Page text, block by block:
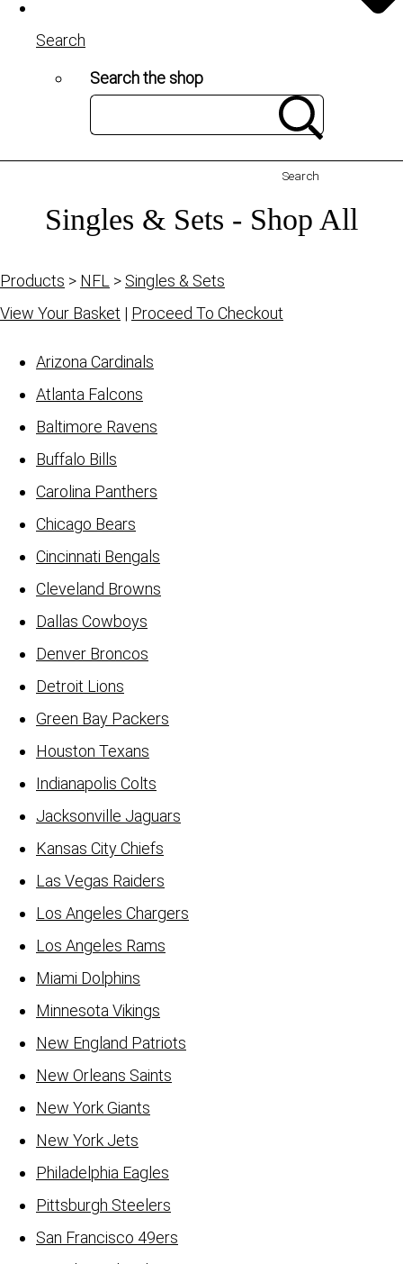
Search
Search the shop
Search
Singles & Sets - Shop All
Products > NFL > Singles & Sets
View Your Basket | Proceed To Checkout
Arizona Cardinals
Atlanta Falcons
Baltimore Ravens
Buffalo Bills
Carolina Panthers
Chicago Bears
Cincinnati Bengals
Cleveland Browns
Dallas Cowboys
Denver Broncos
Detroit Lions
Green Bay Packers
Houston Texans
Indianapolis Colts
Jacksonville Jaguars
Kansas City Chiefs
Las Vegas Raiders
Los Angeles Chargers
Los Angeles Rams
Miami Dolphins
Minnesota Vikings
New England Patriots
New Orleans Saints
New York Giants
New York Jets
Philadelphia Eagles
Pittsburgh Steelers
San Francisco 49ers